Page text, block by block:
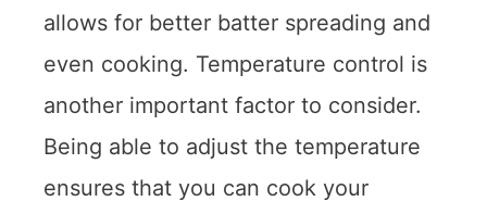
allows for better batter spreading and
even cooking. Temperature control is
another important factor to consider.
Being able to adjust the temperature
ensures that you can cook your